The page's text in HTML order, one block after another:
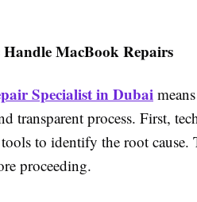
MacBook Repairs
Specialist in Dubai
transparent process. First,
to identify the root cause.
proceeding.